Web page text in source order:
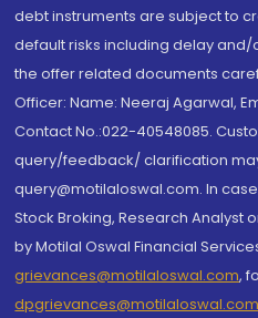
debt instruments are subject to
default risks including delay
the offer related documents
Officer: Name: Neeraj Agarwal,
Contact No.:022-40548085.
query/feedback/ clarification
query@motilaloswal.com. In
Stock Broking, Research Analyst
by Motilal Oswal Financial
grievances@motilaloswal.com,